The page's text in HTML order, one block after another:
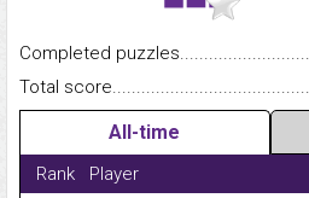
Completed
Total
All-time
Rank Player